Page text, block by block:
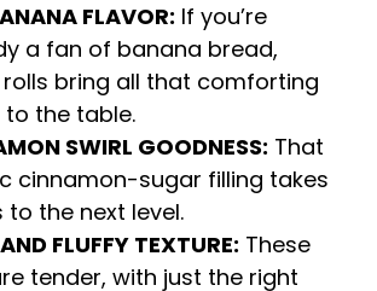
FLAVOR: If you’re
a fan of banana bread,
bring all that comforting
the table.
SWIRL GOODNESS: That
cinnamon-sugar filling takes
to the next level.
FLUFFY TEXTURE: These
tender, with just the right